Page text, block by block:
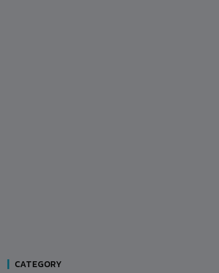
CATEGORY